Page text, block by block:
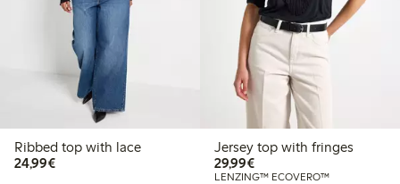
Ribbed top with lace
24,99€€24.99
Jersey top with fringes
29,99€€29.99
LENZING™ ECOVERO™